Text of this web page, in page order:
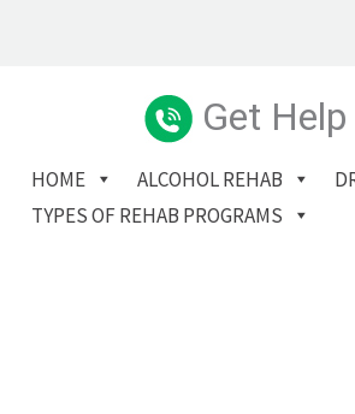
Get
HOME ALCOHOL REHAB
TYPES OF REHAB PROGRAMS